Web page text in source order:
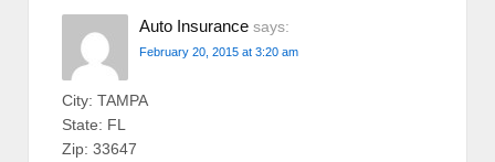
Auto Insurance says:
February 20, 2015 at 3:20 am
City: TAMPA
State: FL
Zip: 33647